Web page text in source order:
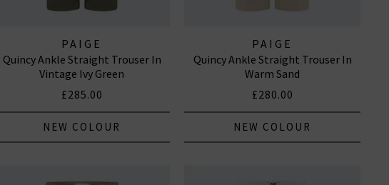
PAIGE
Quincy Ankle Straight Trouser In
Vintage Ivy Green
£285.00
NEW COLOUR
PAIGE
Quincy Ankle Straight Trouser In
Warm Sand
£280.00
NEW COLOUR